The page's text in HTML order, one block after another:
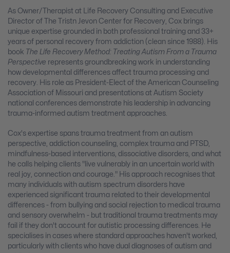
As Owner/Therapist at Life Recovery Consulting and Executive
Director of The Tristn Jevon Center for Recovery, Cox brings
unique expertise grounded in both professional training and 33+
years of personal recovery from addiction (clean since 1988). His
book The Life Recovery Method: Treating Autism From a Trauma
Perspective represents groundbreaking work in understanding
how developmental differences affect trauma processing and
recovery. His role as President-Elect of the American Counseling
Association of Missouri and presentations at Autism Society
national conferences demonstrate his leadership in advancing
trauma-informed autism treatment approaches.
Cox's expertise spans trauma treatment from an autism
perspective, addiction counseling, complex trauma and PTSD,
mindfulness-based interventions, dissociative disorders, and what
he calls helping clients "live vulnerably in an uncertain world with
real joy, connection and courage." His approach recognises that
many individuals with autism spectrum disorders have
experienced significant trauma related to their developmental
differences - from bullying and social rejection to medical trauma
and sensory overwhelm - but traditional trauma treatments may
fail if they don't account for autistic processing differences. He
specialises in cases where standard approaches haven't worked,
particularly with clients who have dual diagnoses of autism and